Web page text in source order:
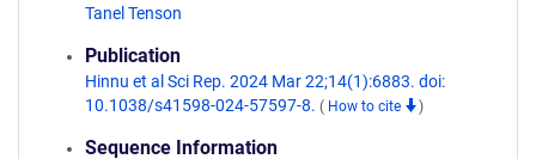
Tanel Tenson
Publication
Hinnu et al Sci Rep. 2024 Mar 22;14(1):6883. doi:
10.1038/s41598-024-57597-8. ( How to cite )
Sequence Information